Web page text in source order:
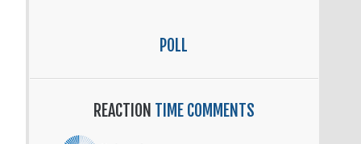
POLL
REACTION TIME COMMENTS